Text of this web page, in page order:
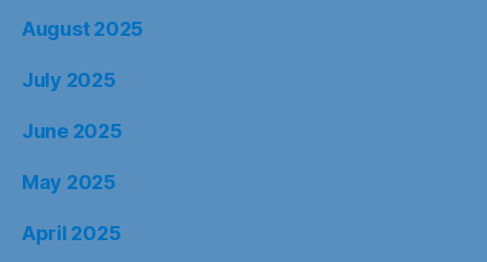
August 2025
July 2025
June 2025
May 2025
April 2025